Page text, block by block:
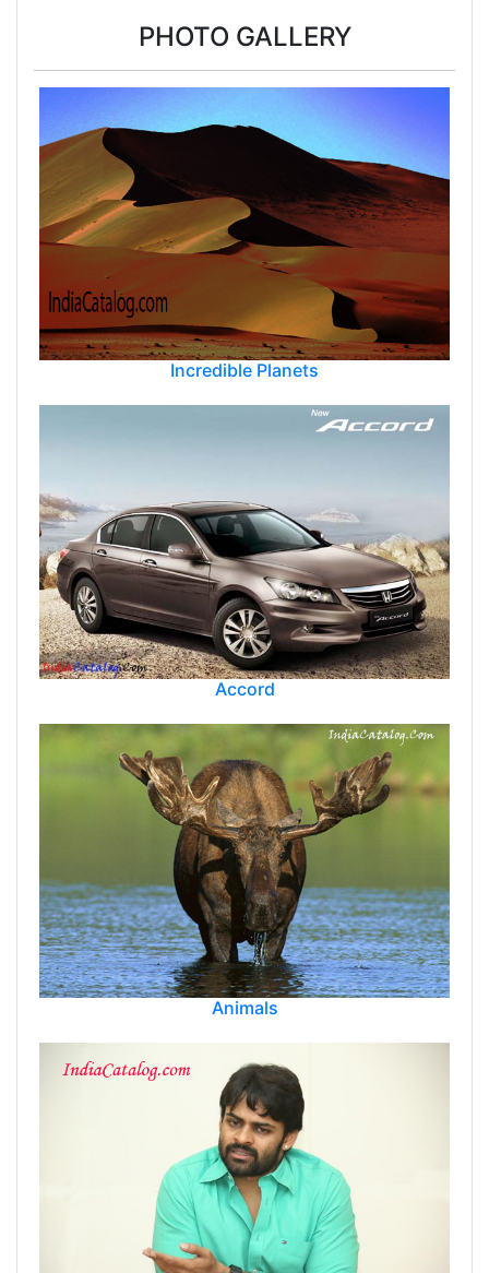
PHOTO GALLERY
Incredible Planets
Accord
Animals